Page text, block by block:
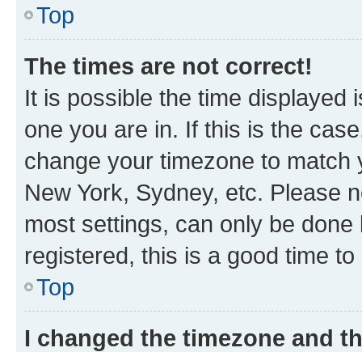
Top
The times are not correct!
It is possible the time displayed
one you are in. If this is the
change your timezone to
New York, Sydney, etc. Please
most settings, can only be
registered, this is a good time to
Top
I changed the timezone and